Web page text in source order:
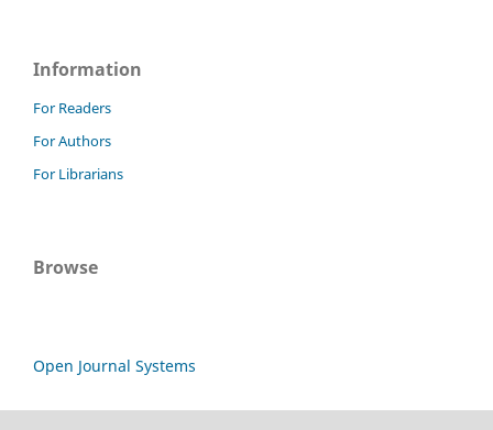
Information
For Readers
For Authors
For Librarians
Browse
Open Journal Systems